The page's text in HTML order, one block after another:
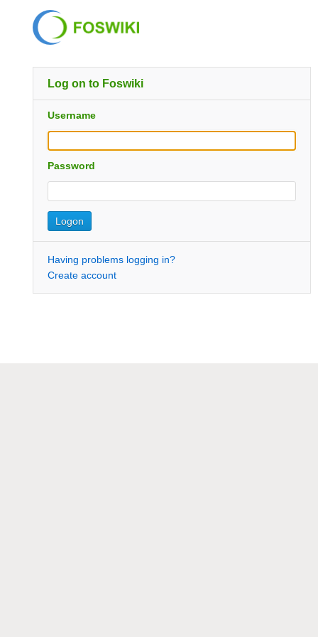
Log on to Foswiki
Username
Password
Having problems logging in?
Create account